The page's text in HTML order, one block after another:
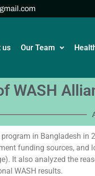
us Our Team
WASH
in Bangladesh
funding sources,
It also analyzed the
WASH results.